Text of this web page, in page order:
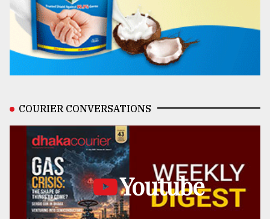
COURIER CONVERSATIONS
Youtube